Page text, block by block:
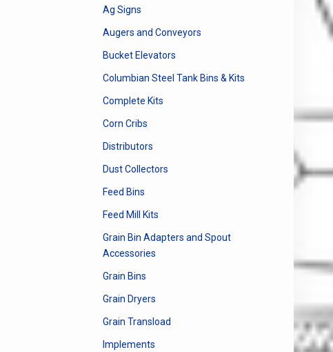
Ag Signs
Augers and Conveyors
Bucket Elevators
Columbian Steel Tank Bins & Kits
Complete Kits
Corn Cribs
Distributors
Dust Collectors
Feed Bins
Feed Mill Kits
Grain Bin Adapters and Spout
Accessories
Grain Bins
Grain Dryers
Grain Transload
Implements